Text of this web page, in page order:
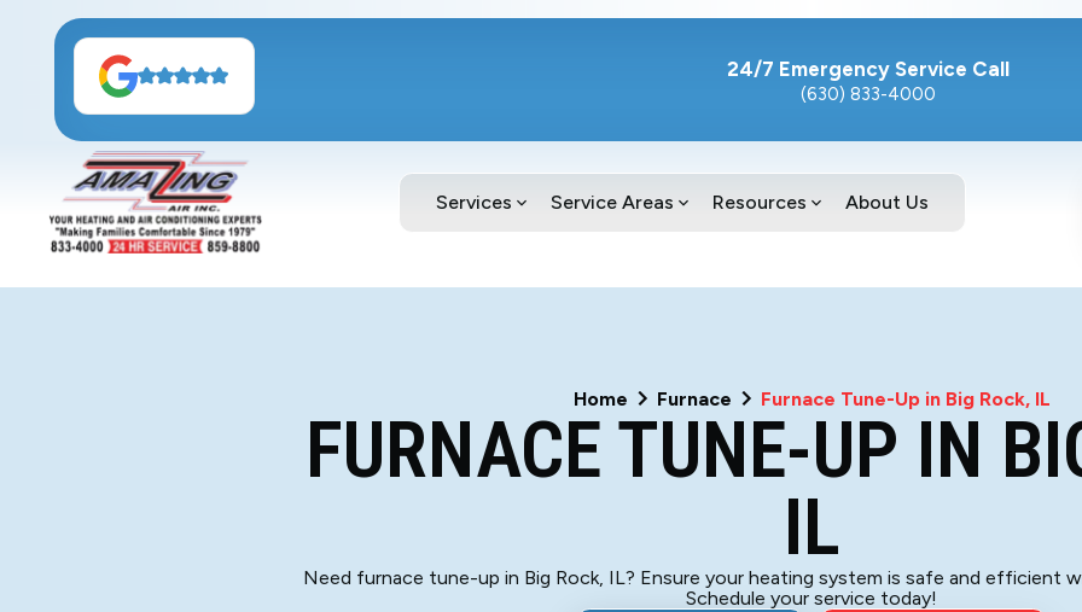
24/7 Emergency Service Call
(630) 833-4000
Services Service Areas Resources About Us
Home Furnace Furnace Tune-Up in Big Rock, IL
FURNACE TUNE-UP IN
IL
Need furnace tune-up in Big Rock, IL? Ensure your heating system is safe and efficient
Schedule your service today!